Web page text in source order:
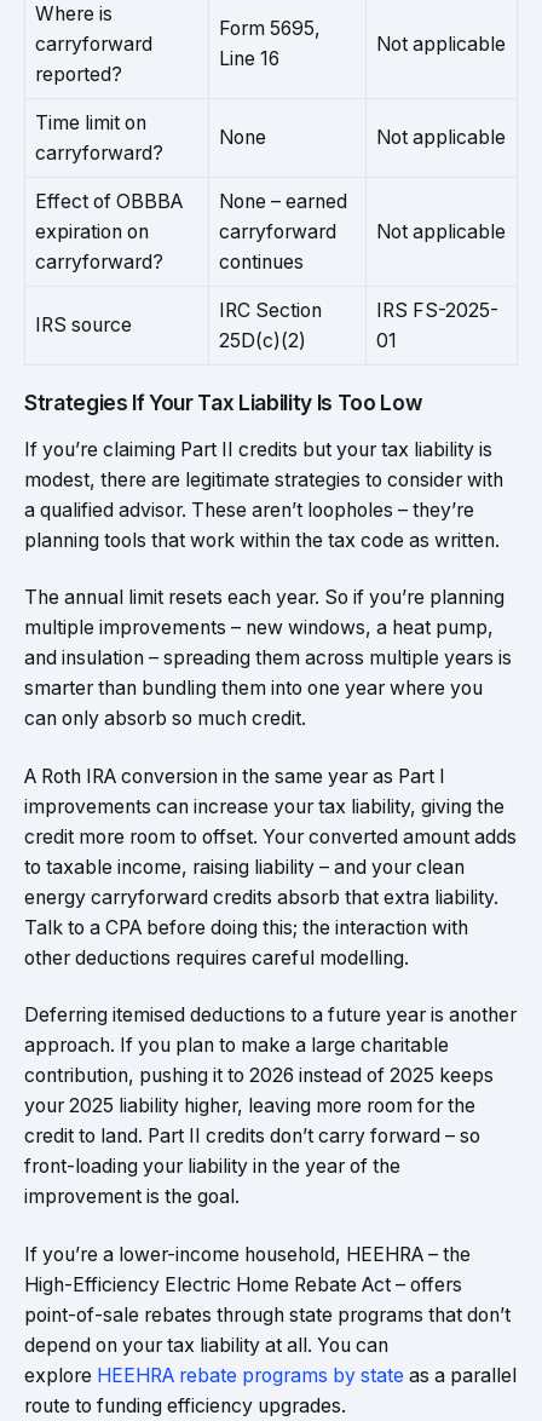
Where is
carryforward
reported?
Form 5695,
Line 16
Not applicable
Time limit on
carryforward?
None Not applicable
Effect of OBBBA
expiration on
carryforward?
None – earned
carryforward
continues
Not applicable
IRS source
IRC Section
25D(c)(2)
IRS FS-2025-
01
Strategies If Your Tax Liability Is Too Low
If you’re claiming Part II credits but your tax liability is
modest, there are legitimate strategies to consider with
a qualified advisor. These aren’t loopholes – they’re
planning tools that work within the tax code as written.
The annual limit resets each year. So if you’re planning
multiple improvements – new windows, a heat pump,
and insulation – spreading them across multiple years is
smarter than bundling them into one year where you
can only absorb so much credit.
A Roth IRA conversion in the same year as Part I
improvements can increase your tax liability, giving the
credit more room to offset. Your converted amount adds
to taxable income, raising liability – and your clean
energy carryforward credits absorb that extra liability.
Talk to a CPA before doing this; the interaction with
other deductions requires careful modelling.
Deferring itemised deductions to a future year is another
approach. If you plan to make a large charitable
contribution, pushing it to 2026 instead of 2025 keeps
your 2025 liability higher, leaving more room for the
credit to land. Part II credits don’t carry forward – so
front-loading your liability in the year of the
improvement is the goal.
If you’re a lower-income household, HEEHRA – the
High-Efficiency Electric Home Rebate Act – offers
point-of-sale rebates through state programs that don’t
depend on your tax liability at all. You can
explore HEEHRA rebate programs by state as a parallel
route to funding efficiency upgrades.